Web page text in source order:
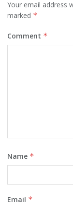
Your email address
marked *
Comment *
Name *
Email *